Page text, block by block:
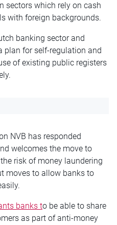
sectors which rely on cash
with foreign backgrounds.
banking sector and
plan for self-regulation and
of existing public registers
NVB has responded
welcomes the move to
risk of money laundering
moves to allow banks to
banks to be able to share
as part of anti-money